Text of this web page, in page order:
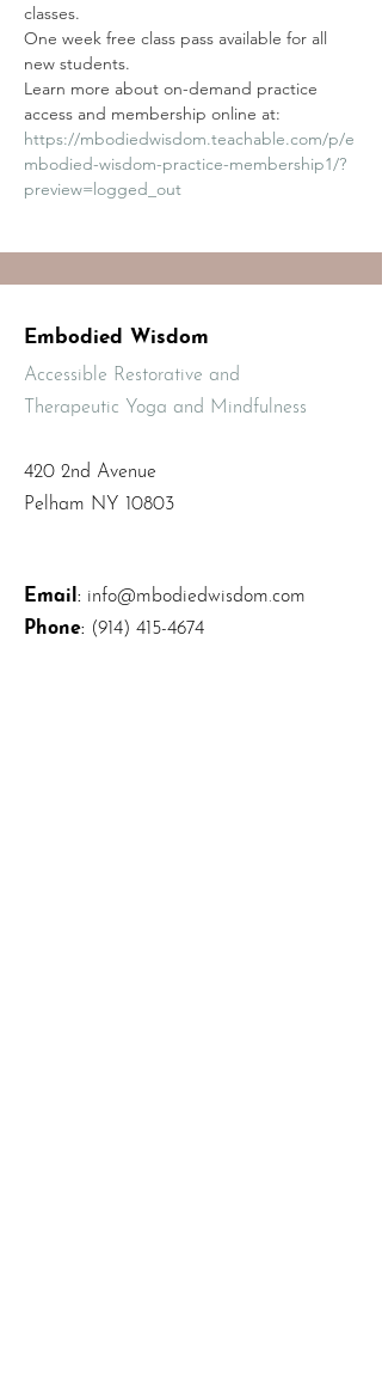
classes.
One week free class pass available for all
new students.
Learn more about on-demand practice
access and membership online at:
https://mbodiedwisdom.teachable.com/p/e
mbodied-wisdom-practice-membership1/?
preview=logged_out
Embodied Wisdom
Accessible Restorative and
Therapeutic Yoga and Mindfulness
420 2nd Avenue
Pelham NY 10803
Email : info@mbodiedwisdom.com
Phone: (914) 415-4674